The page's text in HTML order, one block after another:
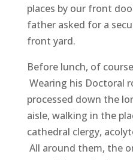
places by our front
father asked for a
front yard.
Before lunch, of
Wearing his Doctoral
processed down the
aisle, walking in the
cathedral clergy,
All around them, the